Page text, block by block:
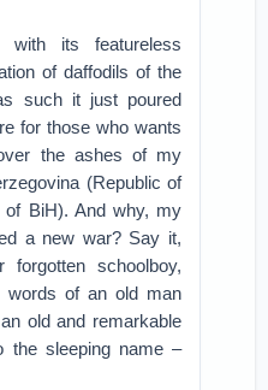
with its featureless
of daffodils of the
such it just poured
for those who wants
the ashes of my
(Republic of
of BiH). And why, my
a new war? Say it,
schoolboy,
words of an old man
old and remarkable
the sleeping name –